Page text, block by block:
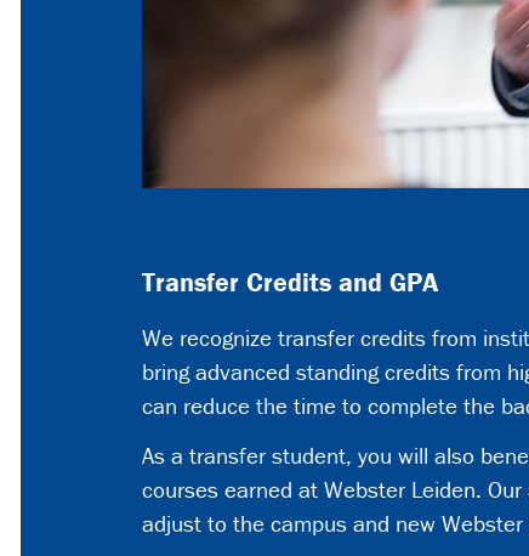
Transfer Credits and GPA
We recognize transfer credits from
bring advanced standing credits from
can reduce the time to complete the
As a transfer student, you will also
courses earned at Webster Leiden.
adjust to the campus and new